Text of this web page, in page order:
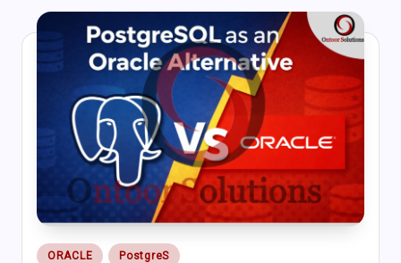
Posted
ORACLE PostgreS